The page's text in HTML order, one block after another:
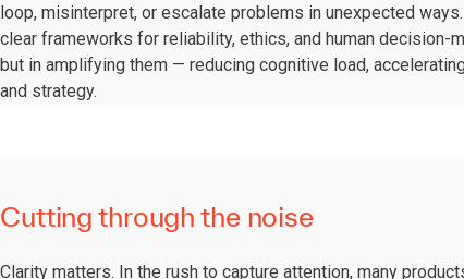
loop, misinterpret, or escalate problems in unexpected
clear frameworks for reliability, ethics, and human decision-
but in amplifying them — reducing cognitive load,
and strategy.
Cutting through the noise
Clarity matters. In the rush to capture attention, many